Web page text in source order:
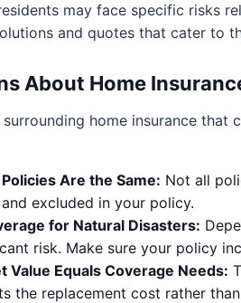
may face specific risks
and quotes that cater to
About Home
home insurance
Are the Same: Not all
excluded in your policy.
for Natural Disasters:
risk. Make sure your policy
Value Equals Coverage Needs:
the replacement cost rather